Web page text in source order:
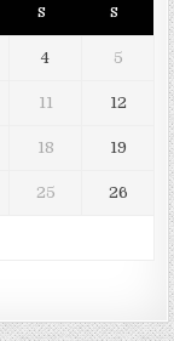
S S
4 5
11 12
18 19
25 26